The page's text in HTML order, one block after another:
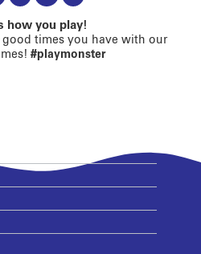
how you play!
times you have with our
#playmonster